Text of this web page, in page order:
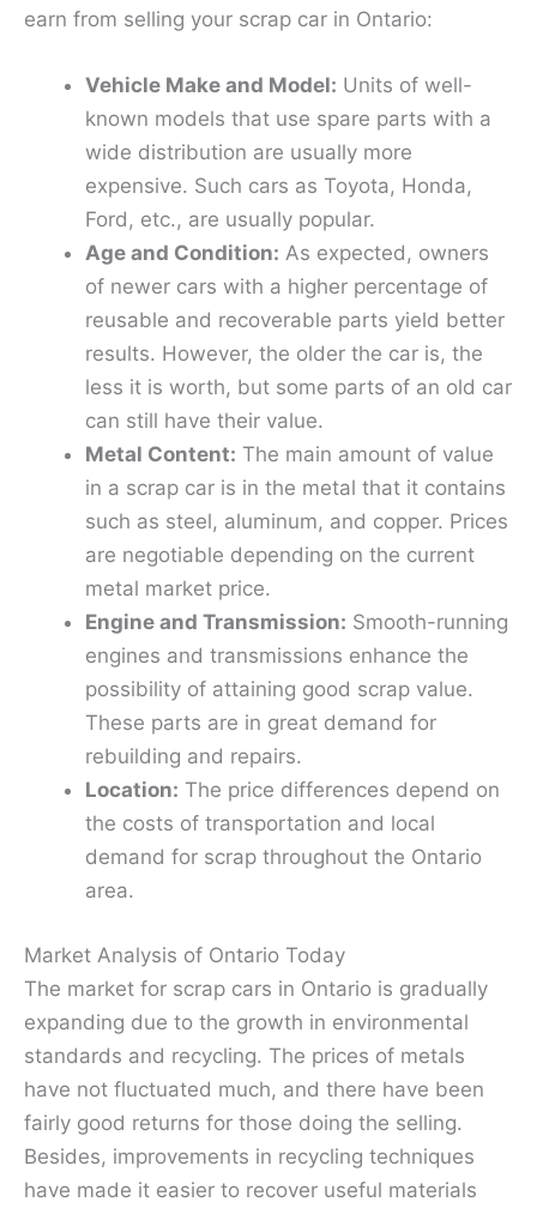
earn from selling your scrap car in Ontario:
Vehicle Make and Model: Units of well-
known models that use spare parts with a
wide distribution are usually more
expensive. Such cars as Toyota, Honda,
Ford, etc., are usually popular.
Age and Condition: As expected, owners
of newer cars with a higher percentage of
reusable and recoverable parts yield better
results. However, the older the car is, the
less it is worth, but some parts of an old car
can still have their value.
Metal Content: The main amount of value
in a scrap car is in the metal that it contains
such as steel, aluminum, and copper. Prices
are negotiable depending on the current
metal market price.
Engine and Transmission: Smooth-running
engines and transmissions enhance the
possibility of attaining good scrap value.
These parts are in great demand for
rebuilding and repairs.
Location: The price differences depend on
the costs of transportation and local
demand for scrap throughout the Ontario
area.
Market Analysis of Ontario Today
The market for scrap cars in Ontario is gradually
expanding due to the growth in environmental
standards and recycling. The prices of metals
have not fluctuated much, and there have been
fairly good returns for those doing the selling.
Besides, improvements in recycling techniques
have made it easier to recover useful materials